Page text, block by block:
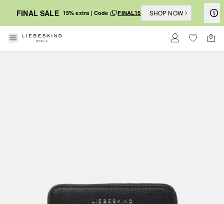
FINAL SALE 15% extra | Code FINAL15 SHOP NOW